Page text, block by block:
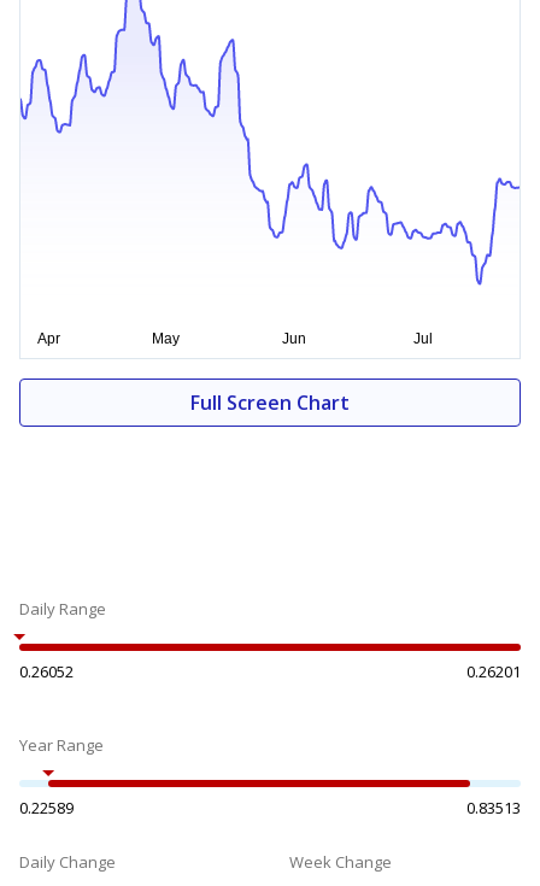
Full Screen Chart
Daily Range
0.26052 0.26201
Year Range
0.22589 0.83513
Daily Change Week Change